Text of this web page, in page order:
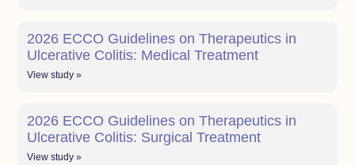
2026 ECCO Guidelines on Therapeutics in
Ulcerative Colitis: Medical Treatment
View study »
2026 ECCO Guidelines on Therapeutics in
Ulcerative Colitis: Surgical Treatment
View study »